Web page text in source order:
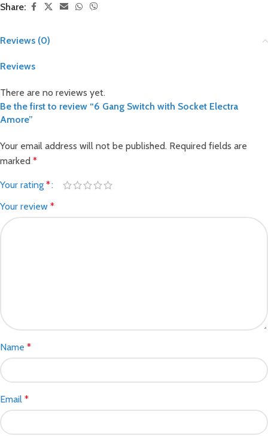
Share:
Reviews (0)
Reviews
There are no reviews yet.
Be the first to review “6 Gang Switch with Socket Electra
Amore”
Your email address will not be published. Required fields are
marked *
Your rating *
Your review *
Name *
Email *